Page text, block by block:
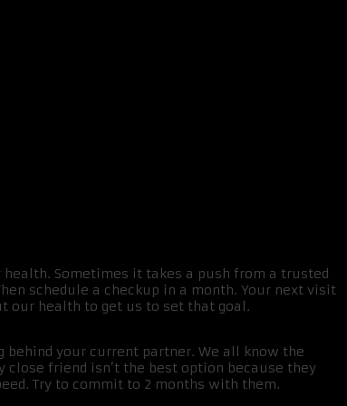
Sometimes it takes a push from a trusted
schedule a checkup in a month. Your next visit
our health to get us to set that goal.
your current partner. We all know the
close friend isn’t the best option because they
Try to commit to 2 months with them.